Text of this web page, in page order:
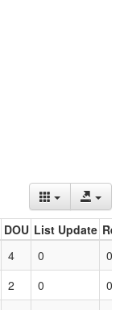
DOU List Update
4 0
0
2 0
0